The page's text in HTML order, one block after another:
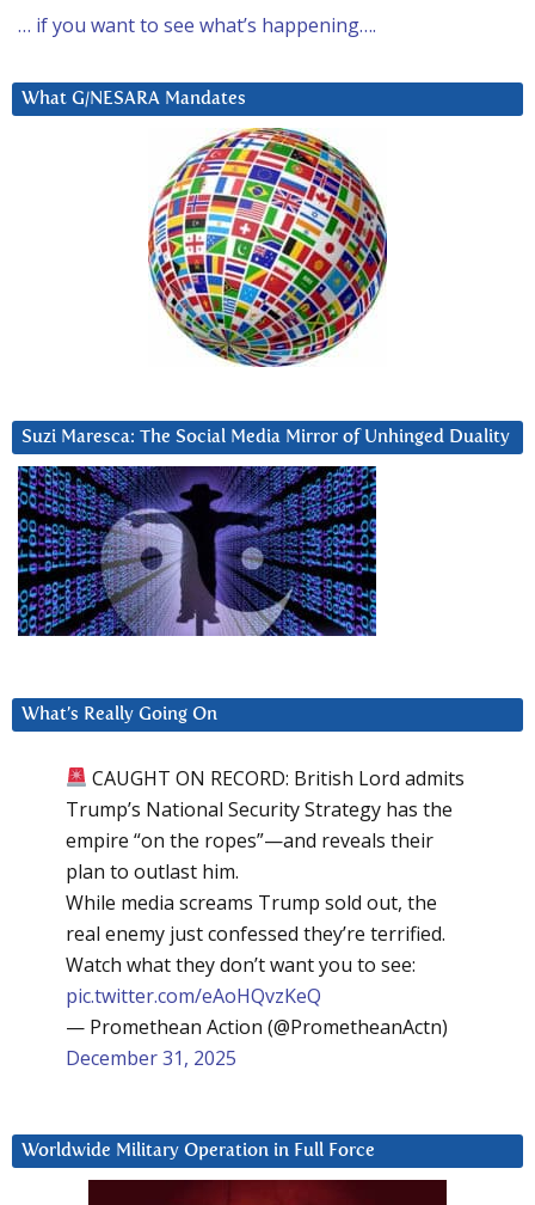
… if you want to see what’s happening….
What G/NESARA Mandates
Suzi Maresca: The Social Media Mirror of Unhinged Duality
What’s Really Going On
CAUGHT ON RECORD: British Lord admits
Trump’s National Security Strategy has the
empire “on the ropes”—and reveals their
plan to outlast him.
While media screams Trump sold out, the
real enemy just confessed they’re terrified.
Watch what they don’t want you to see:
pic.twitter.com/eAoHQvzKeQ
— Promethean Action (@PrometheanActn)
December 31, 2025
Worldwide Military Operation in Full Force